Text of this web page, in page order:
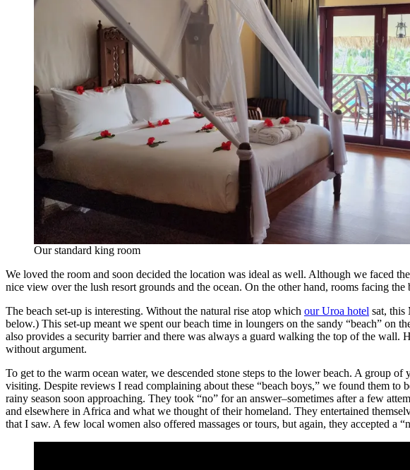
Our standard king room
We loved the room and soon decided the location was ideal as well. Although we faced
nice view over the lush resort grounds and the ocean. On the other hand, rooms facing
The beach set-up is interesting. Without the natural rise atop which our Uroa hotel sat, this
below.) This set-up meant we spent our beach time in loungers on the sandy “beach”
also provides a security barrier and there was always a guard walking the top of the
without argument.
To get to the warm ocean water, we descended stone steps to the lower beach. A group
visiting. Despite reviews I read complaining about these “beach boys,” we found them
rainy season soon approaching. They took “no” for an answer–sometimes after a few
and elsewhere in Africa and what we thought of their homeland. They entertained
that I saw. A few local women also offered massages or tours, but again, they accepted a